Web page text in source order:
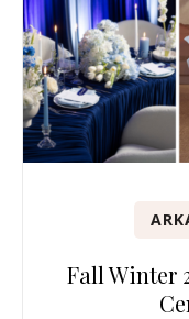
Fall Winter